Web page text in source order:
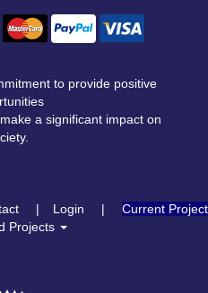
to provide positive
a significant impact on
Login
Current
Projects